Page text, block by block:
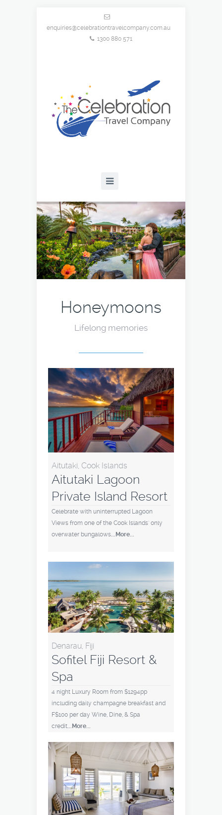
enquiries@celebrationtravelcompany.com.au
1300 880 571
Honeymoons
Lifelong memories
Aitutaki, Cook Islands
Aitutaki Lagoon
Private Island Resort
Celebrate with uninterrupted Lagoon
Views from one of the Cook Islands' only
overwater bungalows...More...
Denarau, Fiji
Sofitel Fiji Resort &
Spa
4 night Luxury Room from $1294pp
including daily champagne breakfast and
F$100 per day Wine, Dine, & Spa
credit...More...